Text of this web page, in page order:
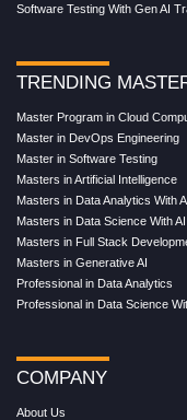
Software Testing With Gen AI
TRENDING
Master Program in Cloud
Master in DevOps Engineering
Master in Software Testing
Masters in Artificial Intelligence
Masters in Data Analytics With
Masters in Data Science With AI
Masters in Full Stack
Masters in Generative AI
Professional in Data Analytics
Professional in Data Science
COMPANY
About Us